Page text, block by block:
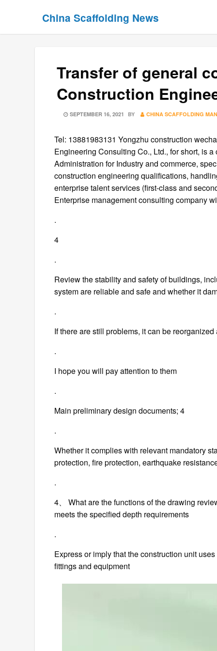
China Scaffolding News
Transfer of general
Construction
POSTED
SEPTEMBER 16, 2021 BY CHINA SCAFFOLDING
Tel: 13881983131 Yongzhu construction
Engineering Consulting Co., Ltd., for short, is
Administration for Industry and commerce,
construction engineering qualifications,
enterprise talent services (first-class and
Enterprise management consulting company
.
4
.
Review the stability and safety of buildings,
system are reliable and safe and whether it
.
If there are still problems, it can be
.
I hope you will pay attention to them
.
Main preliminary design documents; 4
.
Whether it complies with relevant mandatory
protection, fire protection, earthquake
.
4、 What are the functions of the drawing
meets the specified depth requirements
.
Express or imply that the construction unit
fittings and equipment